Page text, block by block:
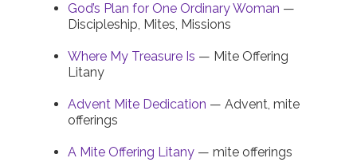
God’s Plan for One Ordinary Woman —
Discipleship, Mites, Missions
Where My Treasure Is — Mite Offering
Litany
Advent Mite Dedication — Advent, mite
offerings
A Mite Offering Litany — mite offerings